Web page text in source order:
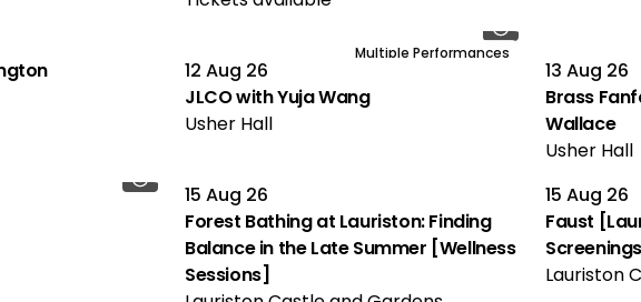
Multiple Performances
12 Aug 26
JLCO with Yuja Wang
Usher Hall
13 Aug 26
Brass
Wallace
Usher Hall
15 Aug 26
Forest Bathing at Lauriston: Finding
Balance in the Late Summer [Wellness
Sessions]
15 Aug 26
Faust
Lauriston